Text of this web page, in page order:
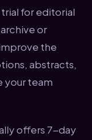
for editorial
or
the
abstracts,
your team
offers 7-day